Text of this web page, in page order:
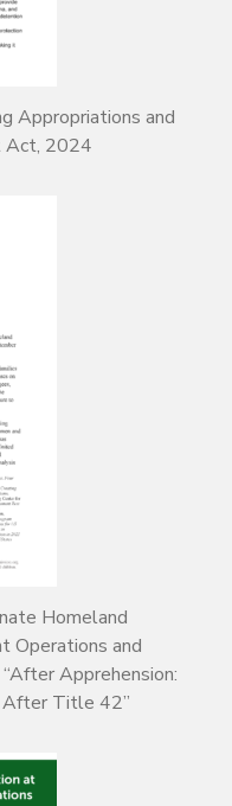
Appropriations and
Act, 2024
Homeland
Operations and
Apprehension:
After Title 42”